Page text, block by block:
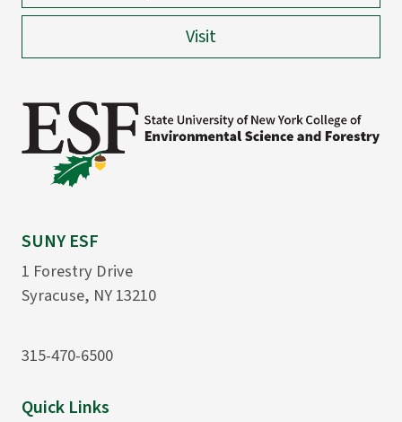
Visit
SUNY ESF
1 Forestry Drive
Syracuse, NY 13210
315-470-6500
Quick Links